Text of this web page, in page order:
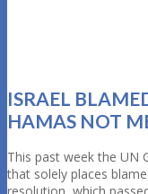
ISRAEL
HAMAS NOT
This past week the UN
that solely places